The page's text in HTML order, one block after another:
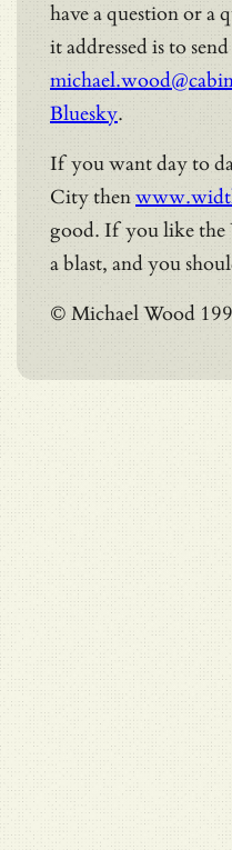
have a question or a
it addressed is to
Bluesky.
If you want day to
City then
good. If you like the
a blast, and you
© Michael Wood